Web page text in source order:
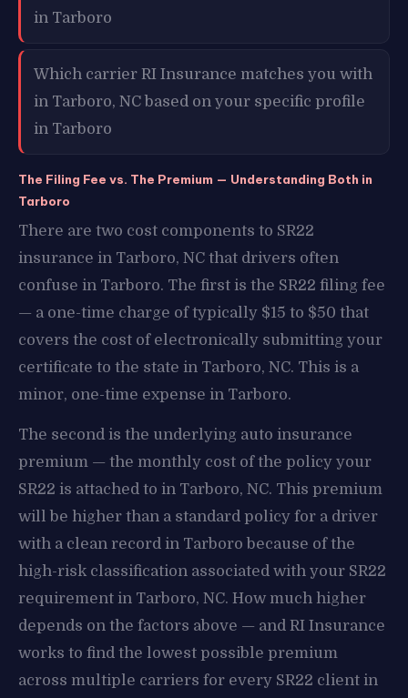
in Tarboro
Which carrier RI Insurance matches you with
in Tarboro, NC based on your specific profile
in Tarboro
The Filing Fee vs. The Premium — Understanding Both in
Tarboro
There are two cost components to SR22
insurance in Tarboro, NC that drivers often
confuse in Tarboro. The first is the SR22 filing fee
— a one-time charge of typically $15 to $50 that
covers the cost of electronically submitting your
certificate to the state in Tarboro, NC. This is a
minor, one-time expense in Tarboro.
The second is the underlying auto insurance
premium — the monthly cost of the policy your
SR22 is attached to in Tarboro, NC. This premium
will be higher than a standard policy for a driver
with a clean record in Tarboro because of the
high-risk classification associated with your SR22
requirement in Tarboro, NC. How much higher
depends on the factors above — and RI Insurance
works to find the lowest possible premium
across multiple carriers for every SR22 client in